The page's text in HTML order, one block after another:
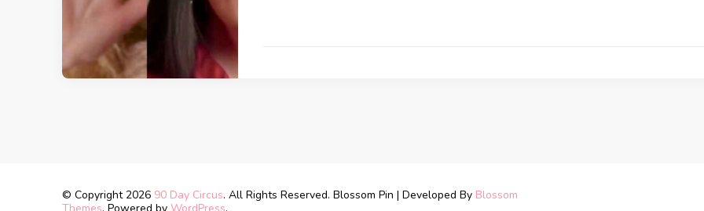
© Copyright 2026 90 Day Circus. All Rights Reserved. Blossom Pin | Developed By Blossom